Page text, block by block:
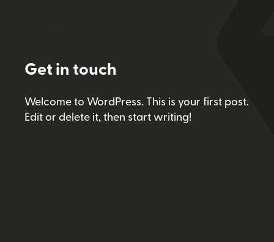
Get in touch
Welcome to WordPress. This is your first post.
Edit or delete it, then start writing!